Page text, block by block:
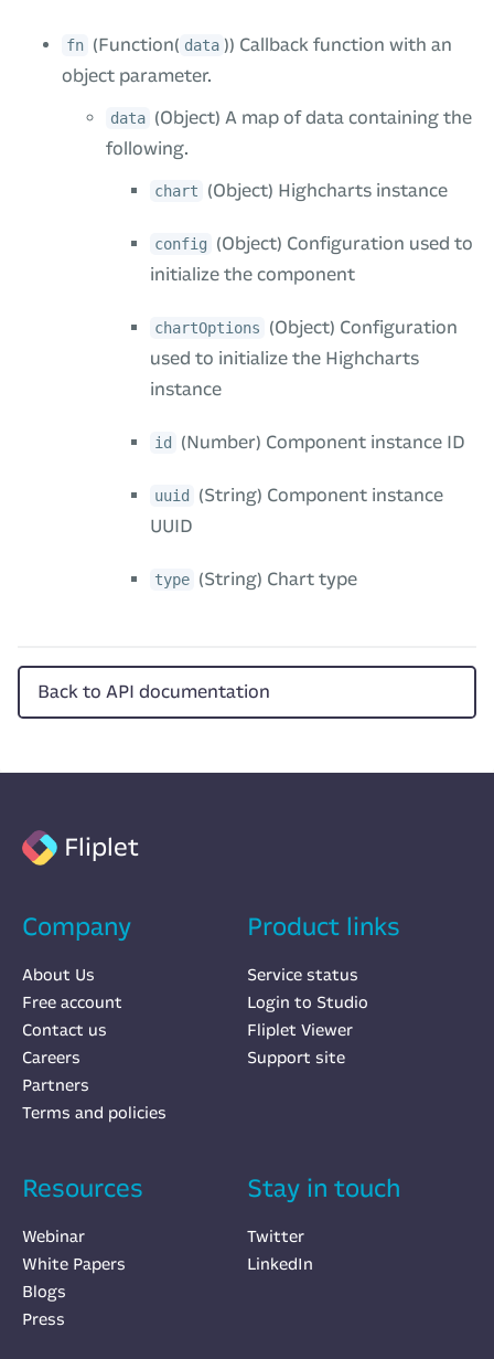
fn (Function( data )) Callback function with an
object parameter.
data (Object) A map of data containing the
following.
chart (Object) Highcharts instance
config
(Object) Configuration used to
initialize the component
chartOptions
(Object) Configuration
used to initialize the Highcharts
instance
id (Number) Component instance ID
uuid
(String) Component instance
UUID
type (String) Chart type
Back to API documentation
Fliplet
Company
About Us
Free account
Contact us
Careers
Partners
Terms and policies
Product links
Service status
Login to Studio
Fliplet Viewer
Support site
Resources
Webinar
White Papers
Blogs
Press
Stay in touch
Twitter
LinkedIn